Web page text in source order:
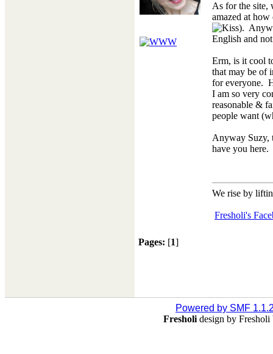
As for the site,
amazed at
).
English and
Erm, is it cool
that may be of
for everyone.
I am so very
reasonable &
people want
Anyway Suzy,
have you here.
We rise by
Fresholi's
Pages: [1]
Powered by SMF
Fresholi design by